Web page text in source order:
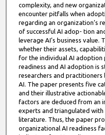
complexity, and new
encounter pitfalls when
regarding an organization’s
of successful AI adop- tion
leverage AI’s business value.
whether their assets,
for the individual AI adoption
readiness and AI adoption is
researchers and
AI. The paper presents five
and their illustrative
factors are deduced from an
experts and triangulated
literature. Thus, the paper
organizational AI readiness